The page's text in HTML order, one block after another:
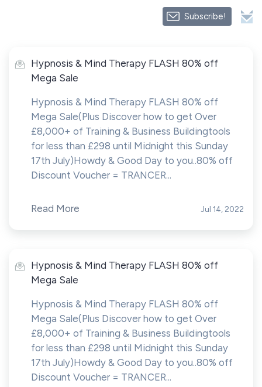
Subscribe!
Hypnosis & Mind Therapy FLASH 80% off
Mega Sale
Hypnosis & Mind Therapy FLASH 80% off
Mega Sale(Plus Discover how to get Over
£8,000+ of Training & Business Buildingtools
for less than £298 until Midnight this Sunday
17th July)Howdy & Good Day to you..80% off
Discount Voucher = TRANCER...
Read More Jul 14, 2022
Hypnosis & Mind Therapy FLASH 80% off
Mega Sale
Hypnosis & Mind Therapy FLASH 80% off
Mega Sale(Plus Discover how to get Over
£8,000+ of Training & Business Buildingtools
for less than £298 until Midnight this Sunday
17th July)Howdy & Good Day to you..80% off
Discount Voucher = TRANCER...